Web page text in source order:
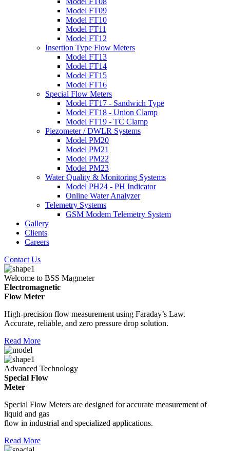
Model FT09
Model FT10
Model FT11
Model FT12
Insertion Type Flow Meters
Model FT13
Model FT14
Model FT15
Model FT16
Special Flow Meters
Model FT17 - Sandwich Type
Model FT18 - Union Clamp
Model FT19 - TC Clamp
Piezometer / DWLR Systems
Model PM20
Model PM21
Model PM22
Model PM23
Water Quality & Monitoring Systems
Model PH24 - PH Indicator
Online Water Analyzer
Telemetry Systems
GSM Modem Telemetry System
Gallery
Clients
Careers
Contact Us
Welcome to BSS Magmeter
Electromagnetic
Flow Meter
High-precision flow measurement using Faraday’s Law.
Accurate, reliable, and zero pressure drop solution.
Read More
Advanced Technology
Special Flow
Meter
Special Flow Meters are designed for accurate measurement of
liquid and gas
flow in industrial and specialized applications.
Read More